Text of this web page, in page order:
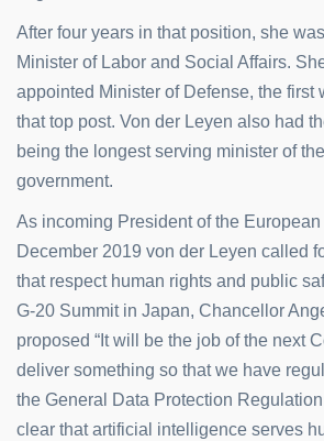
After four years in that position, she
Minister of Labor and Social Affairs.
appointed Minister of Defense, the first
that top post. Von der Leyen also had
being the longest serving minister of
government.
As incoming President of the
December 2019 von der Leyen called
that respect human rights and public
G-20 Summit in Japan, Chancellor
proposed “It will be the job of the next
deliver something so that we have
the General Data Protection
clear that artificial intelligence serves